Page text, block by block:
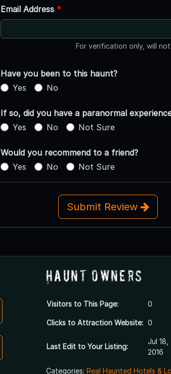
Email Address *
For verification only, will
Have you been to this haunt?
Yes
No
If so, did you have a paranormal
Yes
No Not Sure
Would you recommend to a friend?
Yes
No Not Sure
Submit Review
Haunt Owners
Visitors to This Page: 0
Clicks to Attraction Website: 0
Last Edit to Your Listing:
Jul 18,
2016
Categories: Real Haunted Hotels &